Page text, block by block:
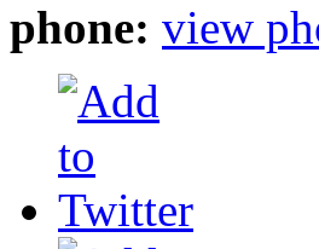
phone: view